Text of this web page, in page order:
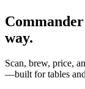
way.
Scan, brew, price,
—built for tables and